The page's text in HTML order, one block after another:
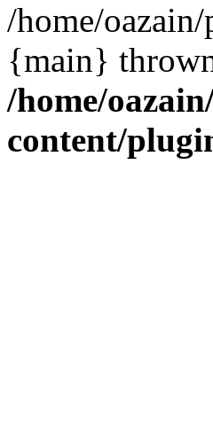
/home/
{main}
/home/
content/